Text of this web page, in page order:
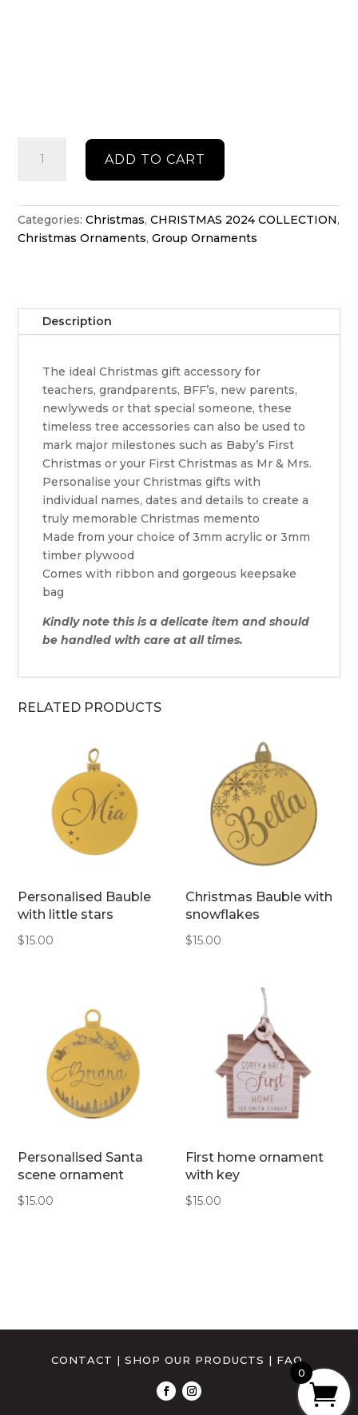
Gingerbread
shaker
ADD TO CART
Categories:Christmas,CHRISTMAS 2024 COLLECTION,
Christmas Ornaments,Group Ornaments
Description
The ideal Christmas gift accessory for
teachers, grandparents, BFF’s, new parents,
newlyweds or that special someone, these
timeless tree accessories can also be used to
mark major milestones such as Baby’s First
Christmas or your First Christmas as Mr & Mrs.
Personalise your Christmas gifts with
individual names, dates and details to create a
truly memorable Christmas memento
Made from your choice of 3mm acrylic or 3mm
timber plywood
Comes with ribbon and gorgeous keepsake
bag
Kindly note this is a delicate item and should
be handled with care at all times.
RELATED PRODUCTS
Personalised Bauble
with little stars
$15.00
Christmas Bauble with
snowflakes
$15.00
Personalised Santa
scene ornament
$15.00
First home ornament
with key
$15.00
CONTACT | SHOP OUR PRODUCTS | FAQ
0